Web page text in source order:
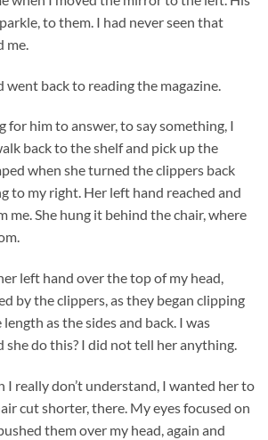
to them. I had never seen that
me.
went back to reading the magazine.
for him to answer, to say something, I
back to the shelf and pick up the
when she turned the clippers back
to my right. Her left hand reached and
She hung it behind the chair, where
left hand over the top of my head,
by the clippers, as they began clipping
as the sides and back. I was
she do this? I did not tell her anything.
I really don’t understand, I wanted her to
cut shorter, there. My eyes focused on
them over my head, again and